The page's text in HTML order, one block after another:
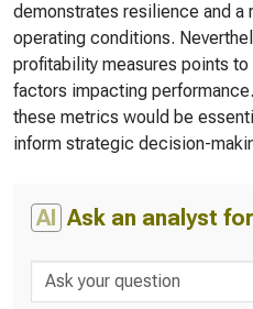
demonstrates resilience and a
operating conditions.
profitability measures points to
factors impacting
these metrics would be
inform strategic decision-
AI Ask an analyst